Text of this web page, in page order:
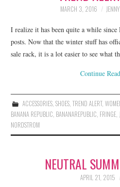
MARCH 3, 2016 JENNY
I realize it has been quite a while
posts. Now that the winter stuff has
sale rack, it is a lot easier to see what
Continue
ACCESSORIES, SHOES, TREND ALERT,
BANANA REPUBLIC BANANAREPUBLIC FRINGE
NORDSTROM
NEUTRAL
APRIL 21, 2015